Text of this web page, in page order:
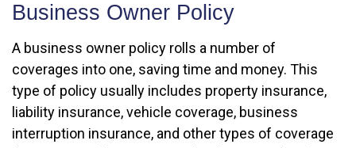
Business Owner Policy
A business owner policy rolls a number of
coverages into one, saving time and money. This
type of policy usually includes property insurance,
liability insurance, vehicle coverage, business
interruption insurance, and other types of coverage